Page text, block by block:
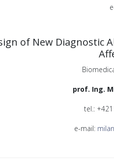
of New Diagnostic
prof. Ing.
tel.:
e-mail: